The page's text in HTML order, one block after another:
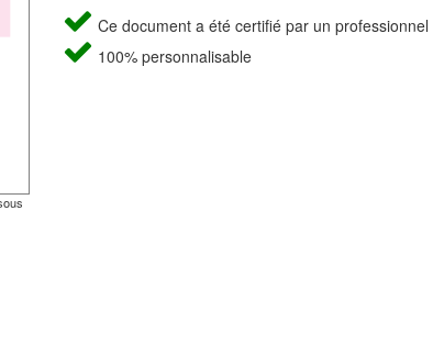
Ce document a été certifié par un professionnel
100% personnalisable